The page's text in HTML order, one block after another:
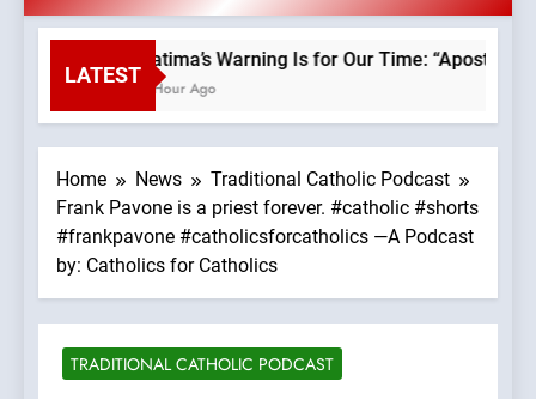
LATEST
Fatima’s Warning Is for Our Time: “Apostasy
1 Hour Ago
Home News
Traditional Catholic Podcast
Frank Pavone is a priest forever. #catholic #shorts
#frankpavone #catholicsforcatholics —A Podcast
by: Catholics for Catholics
TRADITIONAL CATHOLIC PODCAST